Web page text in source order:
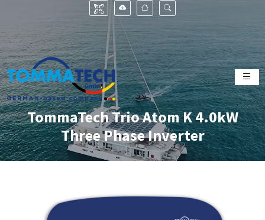
TommaTech Trio Atom K 4.0kW
Three Phase Inverter